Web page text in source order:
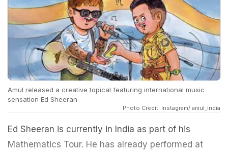
Amul released a creative topical featuring international music
sensation Ed Sheeran
Photo Credit: Instagram/ amul_india
Ed Sheeran is currently in India as part of his
Mathematics Tour. He has already performed at